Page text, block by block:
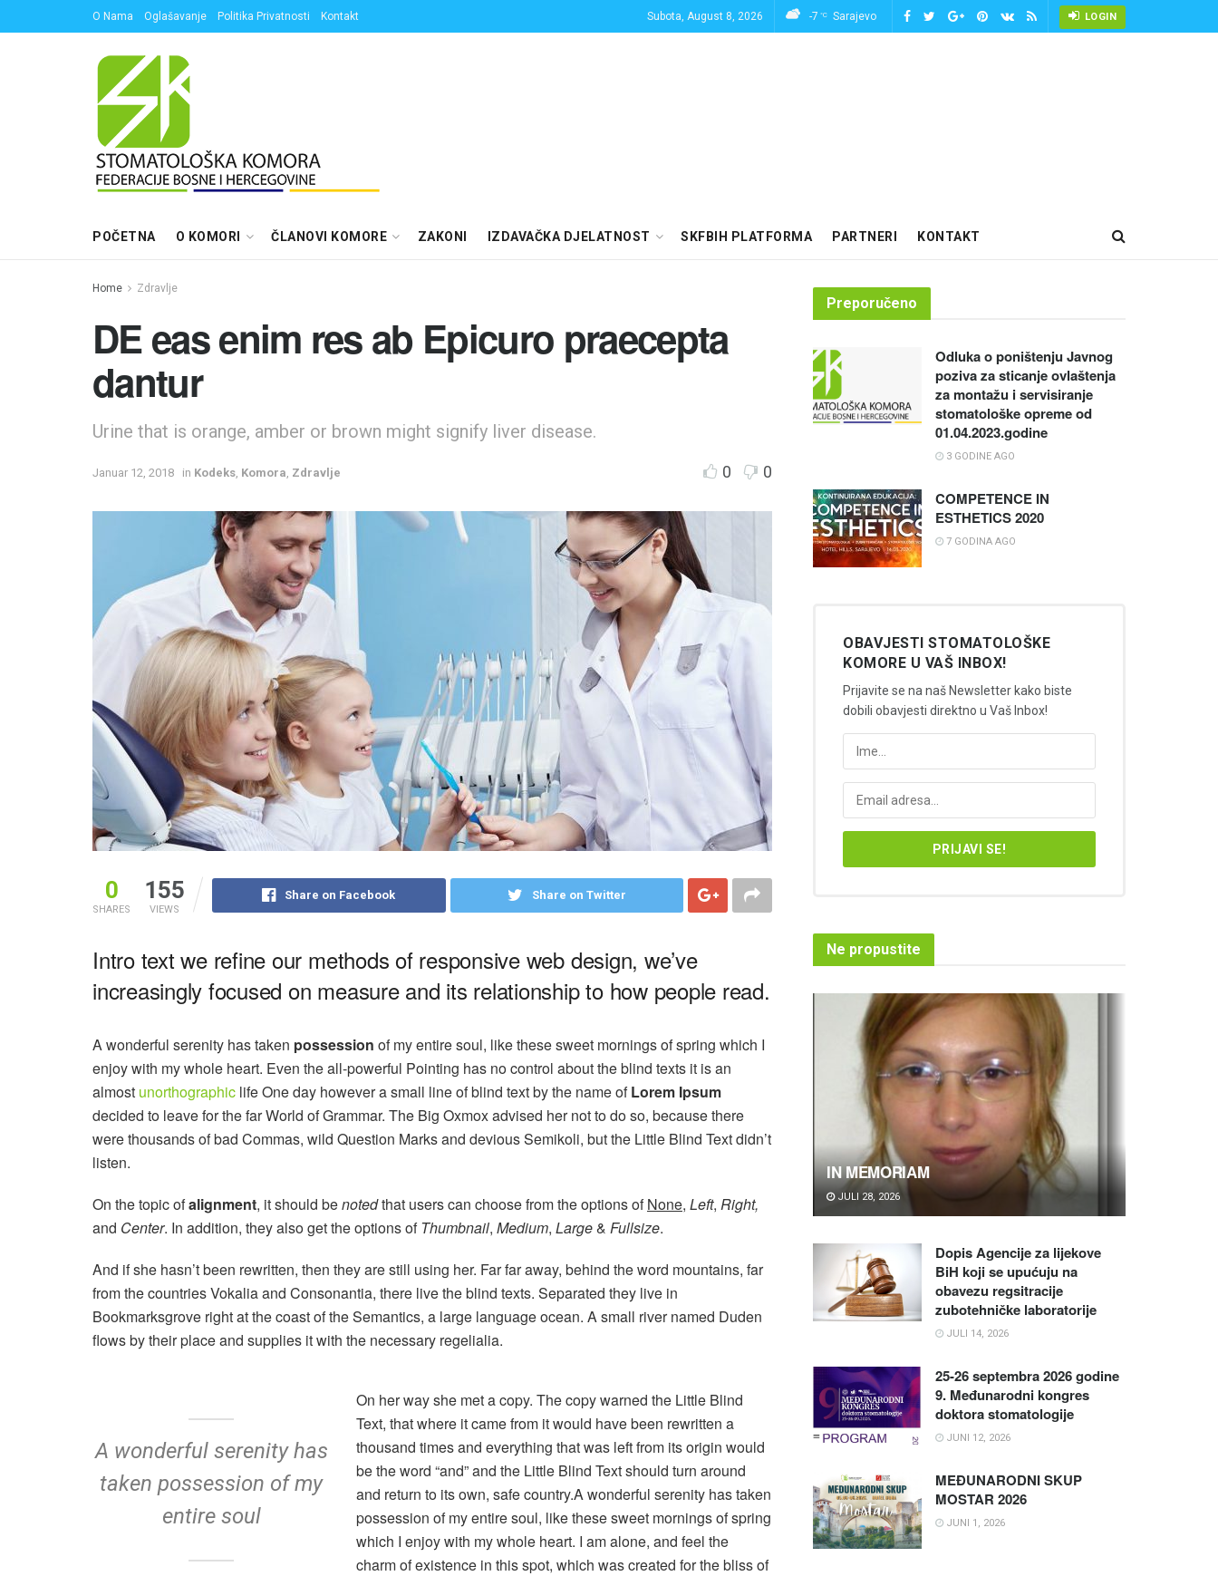
O Nama Oglašavanje Politika Privatnosti Kontakt Subota, August 8, 2026 -7 °C Sarajevo LOGIN
POČETNA O KOMORI ČLANOVI KOMORE ZAKONI IZDAVAČKA DJELATNOST SKFBIH PLATFORMA PARTNERI KONTAKT
Home Zdravlje
DE eas enim res ab Epicuro praecepta
dantur
Urine that is orange, amber or brown might signify liver disease.
Januar 12, 2018 in Kodeks Komora Zdravlje 0 0
0
SHARES
155
VIEWS
Share on Facebook Share on Twitter
Intro text we refine our methods of responsive web design, we’ve
increasingly focused on measure and its relationship to how people read.
A wonderful serenity has taken possession of my entire soul, like these sweet mornings of spring which I
enjoy with my whole heart. Even the all-powerful Pointing has no control about the blind texts it is an
almost unorthographic life One day however a small line of blind text by the name ofLorem Ipsum
decided to leave for the far World of Grammar. The Big Oxmox advised her not to do so, because there
were thousands of bad Commas, wild Question Marks and devious Semikoli, but the Little Blind Text didn’t
listen.
On the topic ofalignment, it should benotedthat users can choose from the options ofNone, Left, Right,
and Center. In addition, they also get the options of Thumbnail, Medium, Large& Fullsize.
And if she hasn’t been rewritten, then they are still using her. Far far away, behind the word mountains, far
from the countries Vokalia and Consonantia, there live the blind texts. Separated they live in
Bookmarksgrove right at the coast of the Semantics, a large language ocean. A small river named Duden
flows by their place and supplies it with the necessary regelialia.
A wonderful serenity has
taken possession of my
entire soul
On her way she met a copy. The copy warned the Little Blind
Text, that where it came from it would have been rewritten a
thousand times and everything that was left from its origin would
be the word “and” and the Little Blind Text should turn around
and return to its own, safe country.A wonderful serenity has taken
possession of my entire soul, like these sweet mornings of spring
which I enjoy with my whole heart. I am alone, and feel the
charm of existence in this spot, which was created for the bliss of
Preporučeno
Odluka o poništenju Javnog
poziva za sticanje ovlaštenja
za montažu i servisiranje
stomatološke opreme od
01.04.2023.godine
3 GODINE AGO
COMPETENCE IN
ESTHETICS 2020
7 GODINA AGO
OBAVJESTI STOMATOLOŠKE
KOMORE U VAŠ INBOX!
Prijavite se na naš Newsletter kako biste
dobili obavjesti direktno u Vaš Inbox!
Ne propustite
IN MEMORIAM
JULI 28, 2026
Dopis Agencije za lijekove
BiH koji se upućuju na
obavezu regsitracije
zubotehničke laboratorije
JULI 14, 2026
25-26 septembra 2026 godine
9. Međunarodni kongres
doktora stomatologije
JUNI 12, 2026
MEĐUNARODNI SKUP
MOSTAR 2026
JUNI 1, 2026